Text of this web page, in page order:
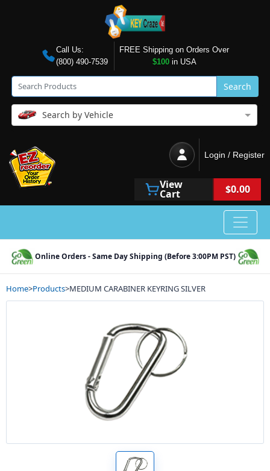
Call Us:
(800) 490-7539
FREE Shipping on Orders Over
$100in USA
Search
Search by Vehicle
Login / Register
View
Cart $0.00
Online Orders - Same Day Shipping (Before 3:00PM PST)
Home>Products>MEDIUM CARABINER KEYRING SILVER